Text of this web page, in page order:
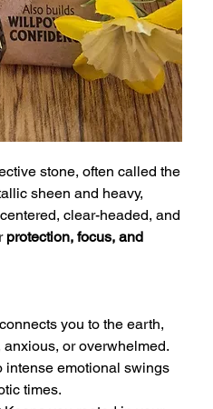
stone, often called the
sheen and heavy,
clear-headed, and
protection, focus, and
you to the earth,
or overwhelmed.
emotional swings
times.